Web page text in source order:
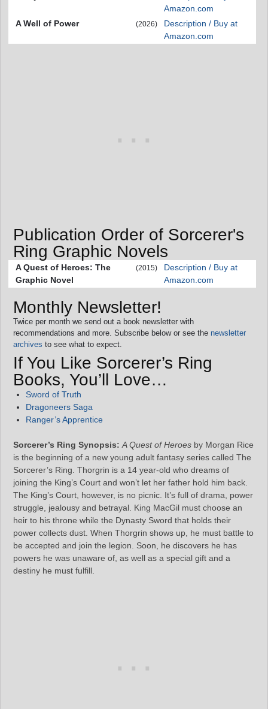
Amazon.com
A Well of Power
(2026)
Description / Buy at
Amazon.com
Publication Order of Sorcerer's
Ring Graphic Novels
A Quest of Heroes: The
Graphic Novel
(2015)
Description / Buy at
Amazon.com
Monthly Newsletter!
Twice per month we send out a book newsletter with
recommendations and more. Subscribe below or see the newsletter
archives to see what to expect.
If You Like Sorcerer’s Ring
Books, You’ll Love…
Sword of Truth
Dragoneers Saga
Ranger’s Apprentice
Sorcerer’s Ring Synopsis: A Quest of Heroes by Morgan Rice
is the beginning of a new young adult fantasy series called The
Sorcerer’s Ring. Thorgrin is a 14 year-old who dreams of
joining the King’s Court and won’t let her father hold him back.
The King’s Court, however, is no picnic. It’s full of drama, power
struggle, jealousy and betrayal. King MacGil must choose an
heir to his throne while the Dynasty Sword that holds their
power collects dust. When Thorgrin shows up, he must battle to
be accepted and join the legion. Soon, he discovers he has
powers he was unaware of, as well as a special gift and a
destiny he must fulfill.